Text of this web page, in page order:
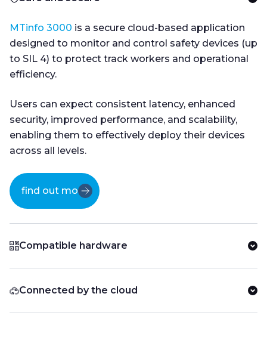
MTinfo 3000 is a secure cloud-based application
designed to monitor and control safety devices (up
to SIL 4) to protect track workers and operational
efficiency.
Users can expect consistent latency, enhanced
security, improved performance, and scalability,
enabling them to effectively deploy their devices
across all levels.
find out more
Compatible hardware
Connected by the cloud